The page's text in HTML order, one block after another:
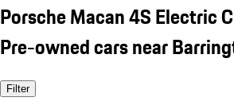
Porsche Macan 4S Electric
Pre-owned cars near
Filter